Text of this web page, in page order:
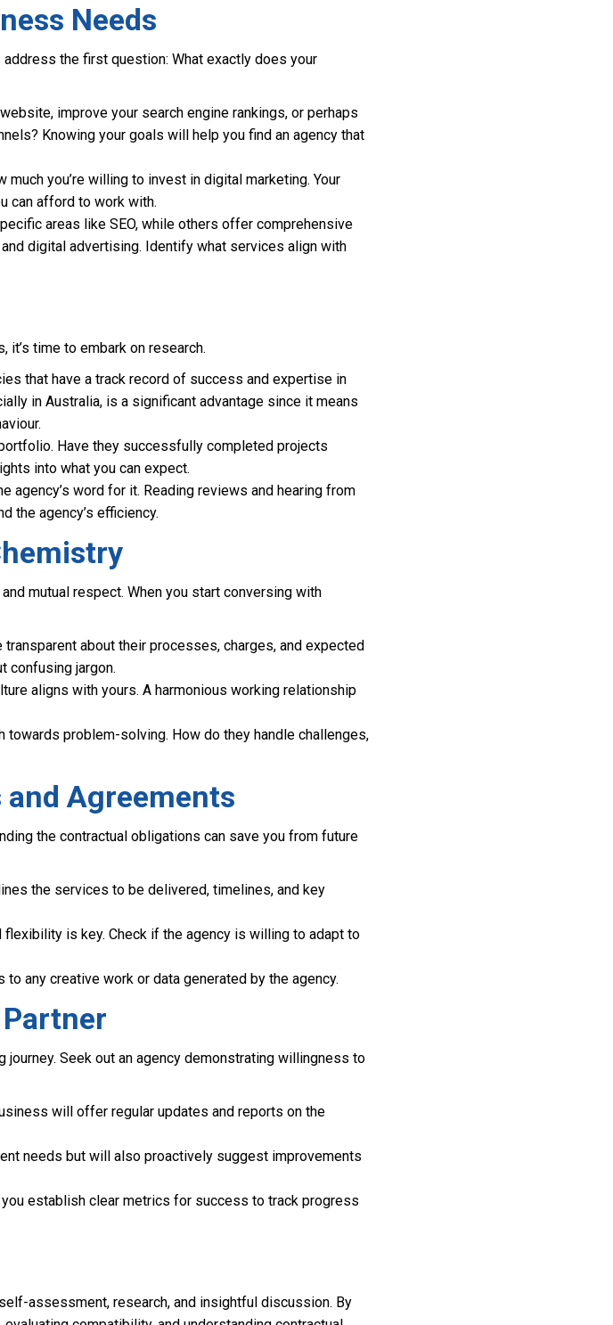
Needs
the first question: What exactly does your
improve your search engine rankings, or perhaps
Knowing your goals will help you find an agency that
much you’re willing to invest in digital marketing. Your
can afford to work with.
areas like SEO, while others offer comprehensive
digital advertising. Identify what services align with
time to embark on research.
that have a track record of success and expertise in
in Australia, is a significant advantage since it means
Have they successfully completed projects
into what you can expect.
agency’s word for it. Reading reviews and hearing from
the agency’s efficiency.
mutual respect. When you start conversing with
about their processes, charges, and expected
confusing jargon.
aligns with yours. A harmonious working relationship
towards problem-solving. How do they handle challenges,
Agreements
the contractual obligations can save you from future
the services to be delivered, timelines, and key
is key. Check if the agency is willing to adapt to
to any creative work or data generated by the agency.
journey. Seek out an agency demonstrating willingness to
will offer regular updates and reports on the
needs but will also proactively suggest improvements
establish clear metrics for success to track progress
assessment, research, and insightful discussion. By